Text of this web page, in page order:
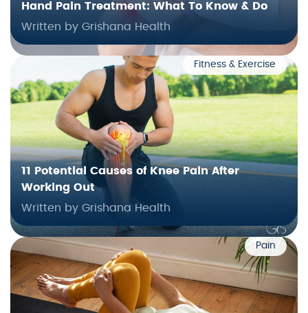
Hand Pain Treatment: What To Know & Do
Written by Grishana Health
Fitness & Exercise
11 Potential Causes of Knee Pain After
Working Out
Written by Grishana Health
Pain